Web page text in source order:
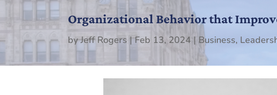
Organizational Behavior that
byJeff Rogers |Feb 13, 2024 | Business,